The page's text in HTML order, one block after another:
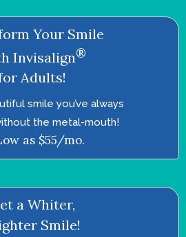
Your Smile
Invisalign®
Adults!
smile you’ve always
the metal-mouth!
as $55/mo.
a Whiter,
Smile!